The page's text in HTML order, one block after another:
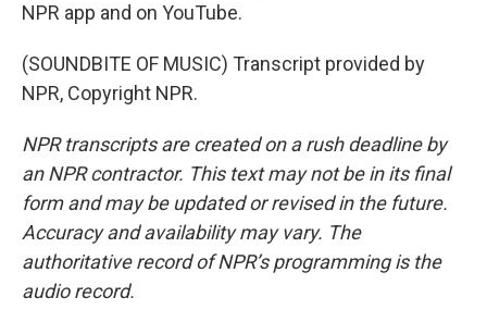
NPR app and on YouTube.
(SOUNDBITE OF MUSIC) Transcript provided by
NPR, Copyright NPR.
NPR transcripts are created on a rush deadline by
an NPR contractor. This text may not be in its final
form and may be updated or revised in the future.
Accuracy and availability may vary. The
authoritative record of NPR’s programming is the
audio record.